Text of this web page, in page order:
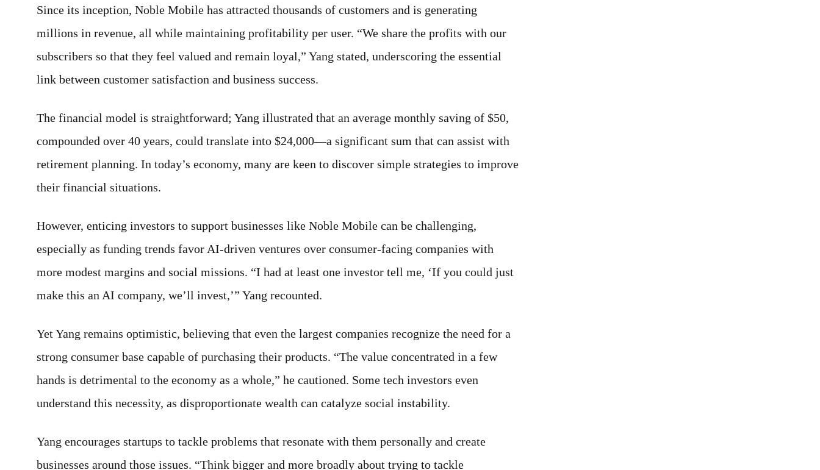
Since its inception, Noble Mobile has attracted thousands of customers and is generating
millions in revenue, all while maintaining profitability per user. “We share the profits with our
subscribers so that they feel valued and remain loyal,” Yang stated, underscoring the essential
link between customer satisfaction and business success.
The financial model is straightforward; Yang illustrated that an average monthly saving of $50,
compounded over 40 years, could translate into $24,000—a significant sum that can assist with
retirement planning. In today’s economy, many are keen to discover simple strategies to improve
their financial situations.
However, enticing investors to support businesses like Noble Mobile can be challenging,
especially as funding trends favor AI-driven ventures over consumer-facing companies with
more modest margins and social missions. “I had at least one investor tell me, ‘If you could just
make this an AI company, we’ll invest,’” Yang recounted.
Yet Yang remains optimistic, believing that even the largest companies recognize the need for a
strong consumer base capable of purchasing their products. “The value concentrated in a few
hands is detrimental to the economy as a whole,” he cautioned. Some tech investors even
understand this necessity, as disproportionate wealth can catalyze social instability.
Yang encourages startups to tackle problems that resonate with them personally and create
businesses around those issues. “Think bigger and more broadly about trying to tackle